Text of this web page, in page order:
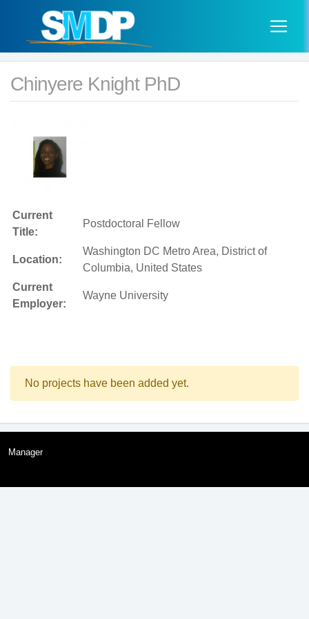
Chinyere Knight PhD
Current
Title:
Postdoctoral Fellow
Location:
Washington DC Metro Area, District of
Columbia, United States
Current
Employer:
Wayne University
No projects have been added yet.
Manager